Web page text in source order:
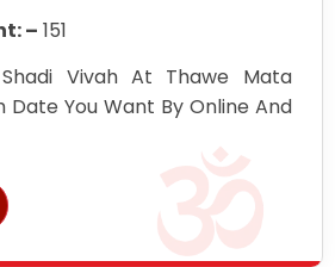
– 151
Vivah At Thawe Mata
Date You Want By Online And